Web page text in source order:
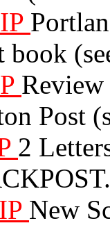
book
Post
2
New